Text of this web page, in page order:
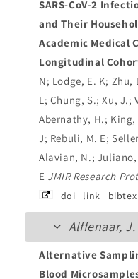
SARS-CoV-2
and Their
Academic Medical
Longitudinal
N; Lodge, E. K; Zhu,
L; Chung, S.; Xu, J.;
Abernathy, H.;
J; Rebuli, M. E;
Alavian, N.; Juliano,
E JMIR Research
doi link bibtex
Alffenaar, J.
Alternative
Blood